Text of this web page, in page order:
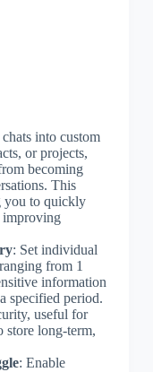
into custom
or projects,
becoming
This
you to quickly
improving
: Set individual
from 1
information
specified period.
useful for
store long-term,
: Enable